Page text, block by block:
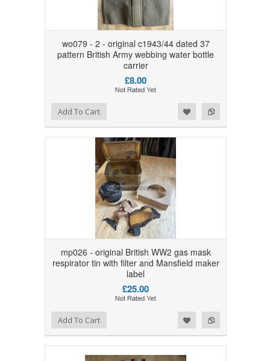
wo079 - 2 - original c1943/44 dated 37
pattern British Army webbing water bottle
carrier
£8.00
Add to Compare
Add to WishlistAdd To Cart
mp026 - original British WW2 gas mask
respirator tin with filter and Mansfield maker
label
£25.00
Add to Compare
Add to WishlistAdd To Cart